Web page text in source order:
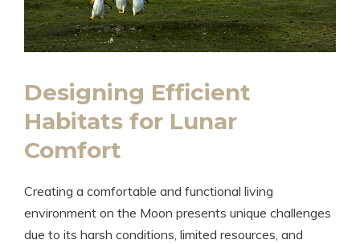
Designing Efficient
Habitats for Lunar
Comfort
Creating a comfortable and functional living
environment on the Moon presents unique challenges
due to its harsh conditions, limited resources, and